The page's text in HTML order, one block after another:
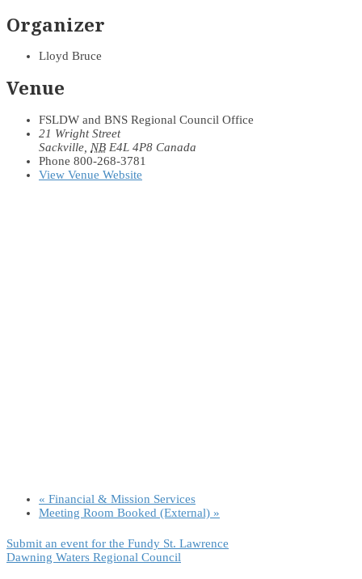
Organizer
Lloyd Bruce
Venue
FSLDW and BNS Regional Council Office
21 Wright Street
Sackville NB E4L 4P8 Canada
Phone 800-268-3781
View Venue Website
« Financial & Mission Services
Meeting Room Booked (External) »
Submit an event for the Fundy St. Lawrence
Dawning Waters Regional Council